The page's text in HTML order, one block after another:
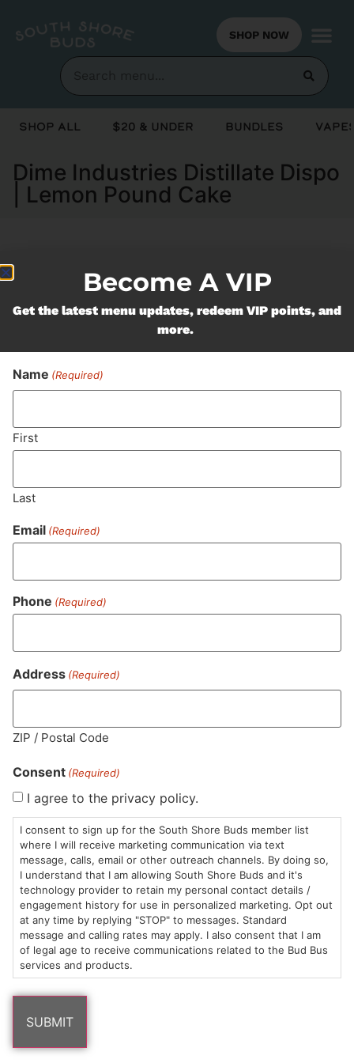
SHOP NOW
Shop All $20 & Under Bundles
Dime Industries Distillate Dispo
| Lemon Pound Cake
Currently out of stock, check back
soon!
Never Miss Out On Our
Featured Bundles
MA LIC. MR282881
HOURS
Sun: 10am –
8pm
Mon-Wed:
9am – 9pm
Thurs-Sat:
9am – 10pm
LOCATION
985
Plain
St
Marshfield,
MA
02050
Areas
CONTACT
(781)
882-
6101
info@southshorebuds.com
SHOP
$20 &
Under
Flower
Pre-
Rolls
ABOUT
About
Us
Contact
Events
LEARN
FAQs
Cannabis
Consumption
Methods
Dispensary
Become A VIP
Get the latest menu updates, redeem VIP points, and
more.
Name (Required)
First
Last
Email (Required)
Phone (Required)
Address (Required)
ZIP / Postal Code
Consent (Required)
I agree to the privacy policy.
I consent to sign up for the South Shore Buds member list
where I will receive marketing communication via text
message, calls, email or other outreach channels. By doing so,
I understand that I am allowing South Shore Buds and it's
technology provider to retain my personal contact details /
engagement history for use in personalized marketing. Opt out
at any time by replying "STOP" to messages. Standard
message and calling rates may apply. I also consent that I am
of legal age to receive communications related to the Bud Bus
services and products.